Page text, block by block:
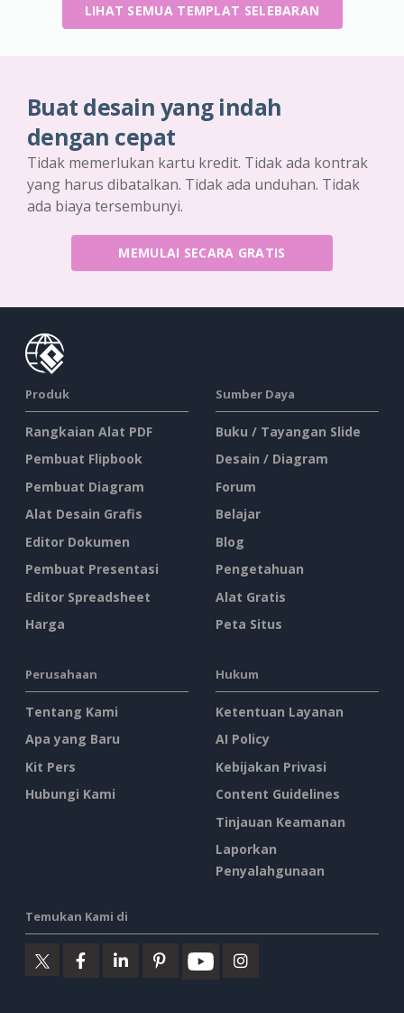
LIHAT SEMUA TEMPLAT SELEBARAN
Buat desain yang indah
dengan cepat
Tidak memerlukan kartu kredit. Tidak ada kontrak
yang harus dibatalkan. Tidak ada unduhan. Tidak
ada biaya tersembunyi.
MEMULAI SECARA GRATIS
Produk
Rangkaian Alat PDF
Pembuat Flipbook
Pembuat Diagram
Alat Desain Grafis
Editor Dokumen
Pembuat Presentasi
Editor Spreadsheet
Harga
Sumber Daya
Buku / Tayangan Slide
Desain / Diagram
Forum
Belajar
Blog
Pengetahuan
Alat Gratis
Peta Situs
Perusahaan
Tentang Kami
Apa yang Baru
Kit Pers
Hubungi Kami
Hukum
Ketentuan Layanan
AI Policy
Kebijakan Privasi
Content Guidelines
Tinjauan Keamanan
Laporkan
Penyalahgunaan
Temukan Kami di